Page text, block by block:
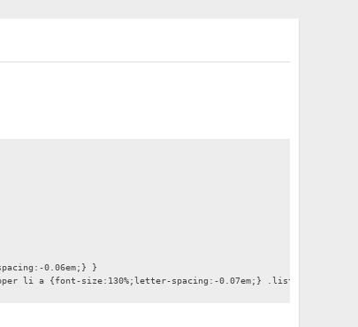
0.06em;} }
li a {font-size:130%;letter-spacing:-0.07em;} .list-wrapper